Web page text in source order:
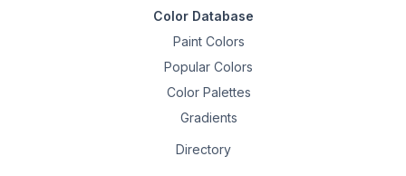
Color Database
Paint Colors
Popular Colors
Color Palettes
Gradients
Directory